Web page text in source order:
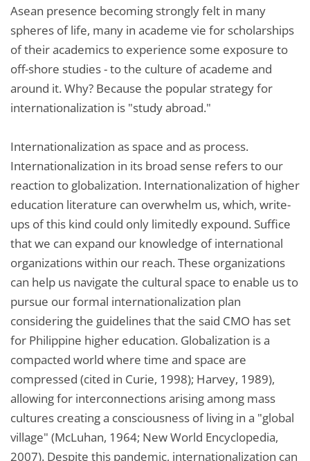
Asean presence becoming strongly felt in many
spheres of life, many in academe vie for scholarships
of their academics to experience some exposure to
off-shore studies - to the culture of academe and
around it. Why? Because the popular strategy for
internationalization is "study abroad."
Internationalization as space and as process.
Internationalization in its broad sense refers to our
reaction to globalization. Internationalization of higher
education literature can overwhelm us, which, write-
ups of this kind could only limitedly expound. Suffice
that we can expand our knowledge of international
organizations within our reach. These organizations
can help us navigate the cultural space to enable us to
pursue our formal internationalization plan
considering the guidelines that the said CMO has set
for Philippine higher education. Globalization is a
compacted world where time and space are
compressed (cited in Curie, 1998); Harvey, 1989),
allowing for interconnections arising among mass
cultures creating a consciousness of living in a "global
village" (McLuhan, 1964; New World Encyclopedia,
2007). Despite this pandemic, internationalization can